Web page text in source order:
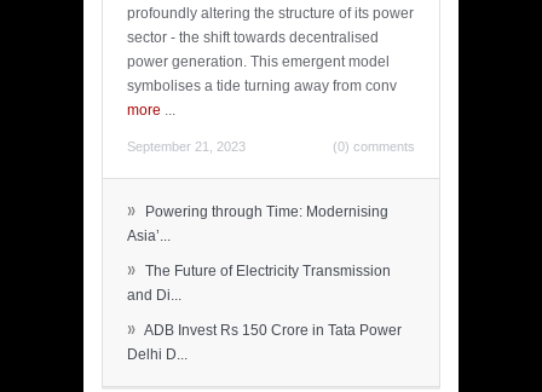
profoundly altering the structure of its power
sector - the shift towards decentralised
power generation. This emergent model
symbolises a tide turning away from conv
more ...
September 21, 2023 (0) comments
»
Powering through Time: Modernising
Asia’...
» The Future of Electricity Transmission
and Di...
» ADB Invest Rs 150 Crore in Tata Power
Delhi D...